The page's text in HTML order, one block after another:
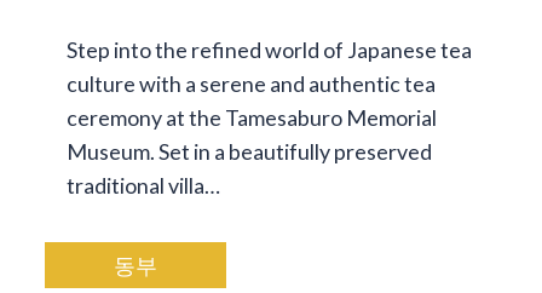
Step into the refined world of Japanese tea
culture with a serene and authentic tea
ceremony at the Tamesaburo Memorial
Museum. Set in a beautifully preserved
traditional villa…
동부